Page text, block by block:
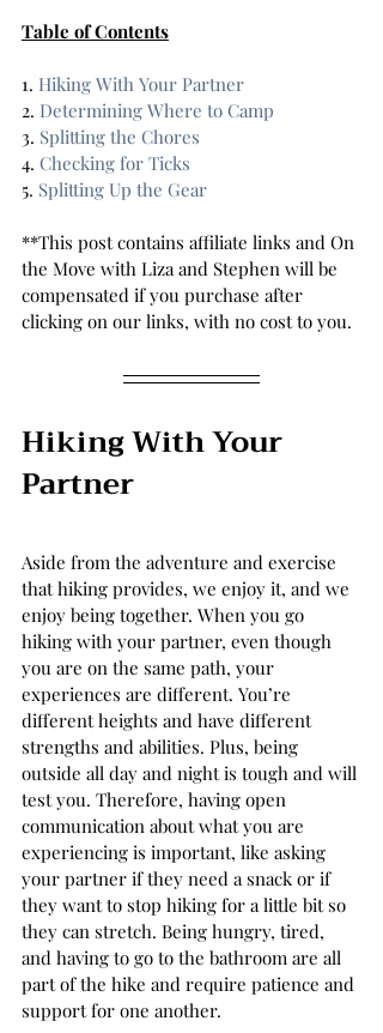
Table of Contents
1. Hiking With Your Partner
2. Determining Where to Camp
3. Splitting the Chores
4. Checking for Ticks
5. Splitting Up the Gear
**This post contains affiliate links and On
the Move with Liza and Stephen will be
compensated if you purchase after
clicking on our links, with no cost to you.
Hiking With Your
Partner
Aside from the adventure and exercise
that hiking provides, we enjoy it, and we
enjoy being together. When you go
hiking with your partner, even though
you are on the same path, your
experiences are different. You’re
different heights and have different
strengths and abilities. Plus, being
outside all day and night is tough and will
test you. Therefore, having open
communication about what you are
experiencing is important, like asking
your partner if they need a snack or if
they want to stop hiking for a little bit so
they can stretch. Being hungry, tired,
and having to go to the bathroom are all
part of the hike and require patience and
support for one another.